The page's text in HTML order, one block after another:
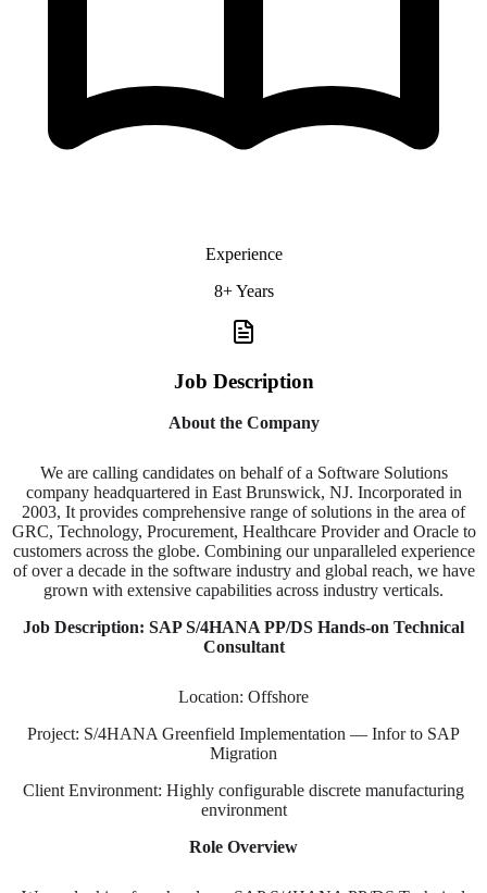
Experience
8+ Years
Job Description
About the Company
We are calling candidates on behalf of a Software Solutions
company headquartered in East Brunswick, NJ. Incorporated in
2003, It provides comprehensive range of solutions in the area of
GRC, Technology, Procurement, Healthcare Provider and Oracle to
customers across the globe. Combining our unparalleled experience
of over a decade in the software industry and global reach, we have
grown with extensive capabilities across industry verticals.
Job Description: SAP S/4HANA PP/DS Hands-on Technical
Consultant
Location: Offshore
Project: S/4HANA Greenfield Implementation — Infor to SAP
Migration
Client Environment: Highly configurable discrete manufacturing
environment
Role Overview